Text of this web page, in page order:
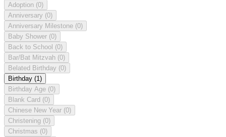
Adoption (0)
Anniversary (0)
Anniversary Milestone (0)
Baby Shower (0)
Back to School (0)
Bar/Bat Mitzvah (0)
Belated Birthday (0)
Birthday (1)
Birthday Age (0)
Blank Card (0)
Chinese New Year (0)
Christening (0)
Christmas (0)